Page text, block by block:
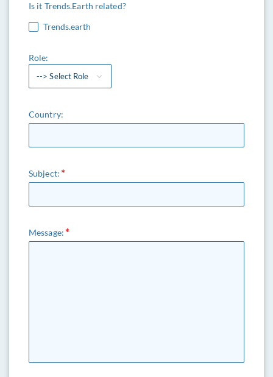
Is it Trends.Earth related?
Trends.earth
Role:
--> Select Role
Country:
Subject:
Message: